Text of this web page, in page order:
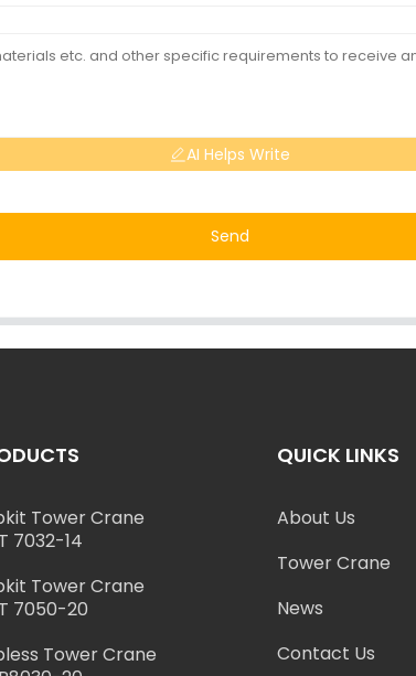
AI Helps Write
Send
Tower Crane
7032-14
Tower Crane
7050-20
Tower Crane
QUICK LINKS
About Us
Tower Crane
News
Contact Us